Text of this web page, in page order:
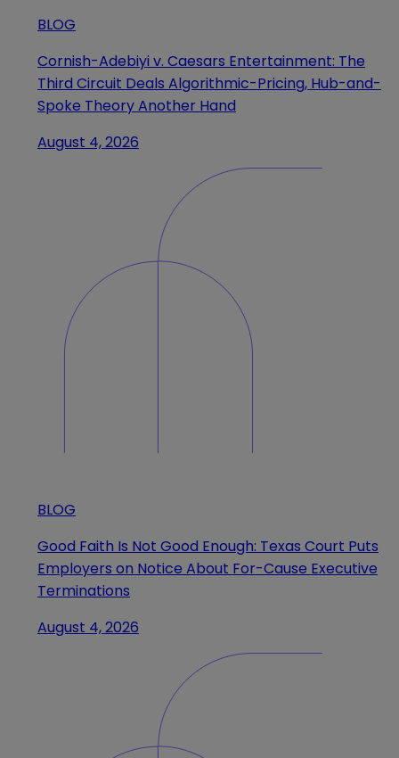
BLOG
Cornish-Adebiyi v. Caesars Entertainment: The
Third Circuit Deals Algorithmic-Pricing, Hub-and-
Spoke Theory Another Hand
August 4, 2026
BLOG
Good Faith Is Not Good Enough: Texas Court Puts
Employers on Notice About For-Cause Executive
Terminations
August 4, 2026